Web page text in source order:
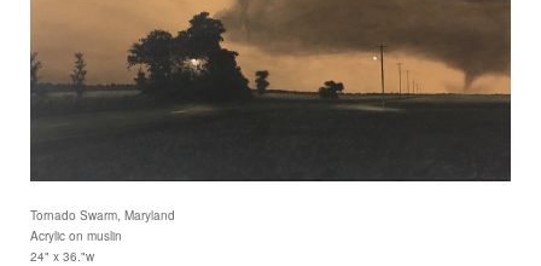
Tornado Swarm, Maryland
Acrylic on muslin
24" x 36."w